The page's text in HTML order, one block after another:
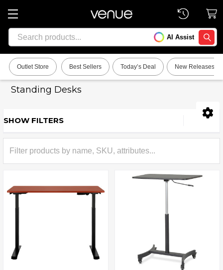
Search AI Assist
Outlet Store Best Sellers Today’s Deal New Releases
Standing Desks
Sidebar
SHOW FILTERS